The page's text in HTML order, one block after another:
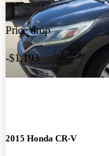
Price drop
-$1,193
2015 Honda CR-V